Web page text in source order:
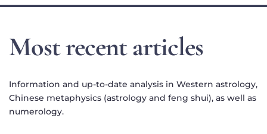
Most recent articles
Information and up-to-date analysis in Western astrology,
Chinese metaphysics (astrology and feng shui), as well as
numerology.